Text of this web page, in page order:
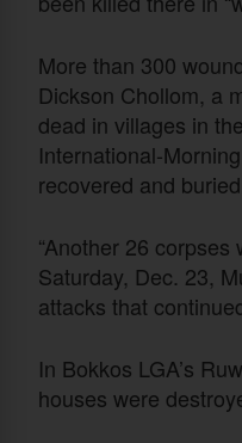
More than 300
Dickson Chollom, a
dead in villages in
International-
recovered and
“Another 26
Saturday, Dec. 23,
attacks that
In Bokkos LGA’s
houses were